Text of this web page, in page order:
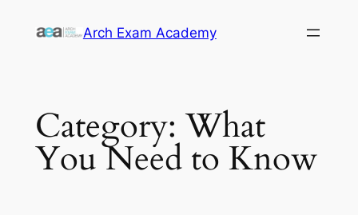
Arch Exam Academy
Category:What
You Need to Know